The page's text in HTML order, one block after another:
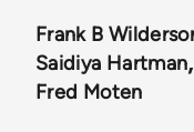
Frank B
Saidiya Hartman
Fred Moten